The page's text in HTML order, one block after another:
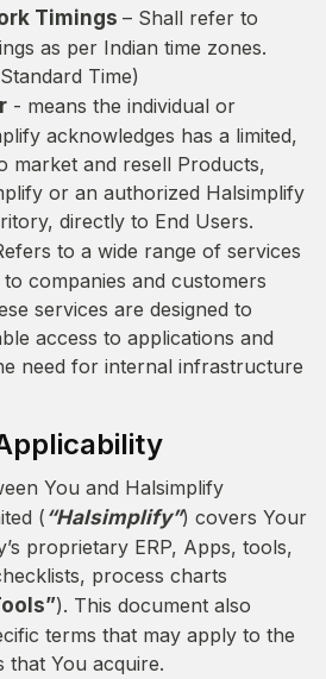
Timings – Shall refer to
as per Indian time zones.
Time)
- means the individual or
acknowledges has a limited,
market and resell Products,
or an authorized Halsimplify
directly to End Users.
to a wide range of services
companies and customers
services are designed to
access to applications and
need for internal infrastructure
You and Halsimplify
( “Halsimplify”) covers Your
proprietary ERP, Apps, tools,
process charts
). This document also
terms that may apply to the
that You acquire.